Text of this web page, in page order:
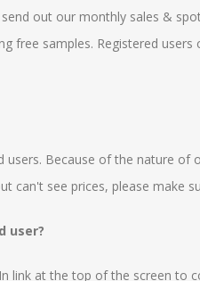
out our monthly sales &
free samples. Registered
users. Because of the nature
can't see prices, please make
user?
link at the top of the screen